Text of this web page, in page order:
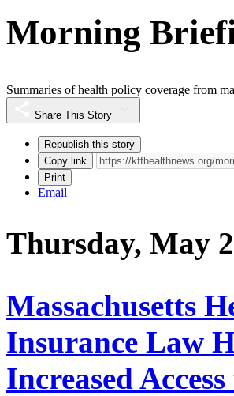
Morning
Summaries of health policy coverage from
Share This Story
Republish this story
Copy link
Print
Email
Thursday, May
Massachusetts
Insurance Law
Increased